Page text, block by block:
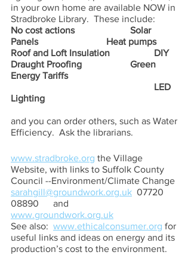
in your own home are available NOW in
Stradbroke Library.  These include:
No cost actions			Solar
Panels                           	Heat pumps
Roof and Loft Insulation		DIY
Draught Proofing          	Green
Energy Tariffs
Lighting
and you can order others, such as Water
Efficiency.  Ask the librarians.
www.stradbroke.org the Village
Website, with links to Suffolk County
Council --Environment/Climate Change
sarahgill@groundwork.org.uk
  07720
08890      and
www.groundwork.org.uk
See also: www.ethicalconsumer.org for
useful links and ideas on energy and its
production’s cost to the environment.